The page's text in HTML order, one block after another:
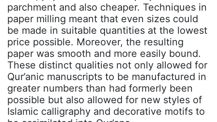
parchment and also cheaper. Techniques in
paper milling meant that even sizes could
be made in suitable quantities at the lowest
price possible. Moreover, the resulting
paper was smooth and more easily bound.
These distinct qualities not only allowed for
Qur’anic manuscripts to be manufactured in
greater numbers than had formerly been
possible but also allowed for new styles of
Islamic calligraphy and decorative motifs to